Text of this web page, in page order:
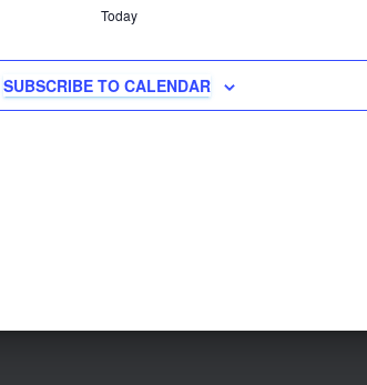
Today
SUBSCRIBE TO CALENDAR